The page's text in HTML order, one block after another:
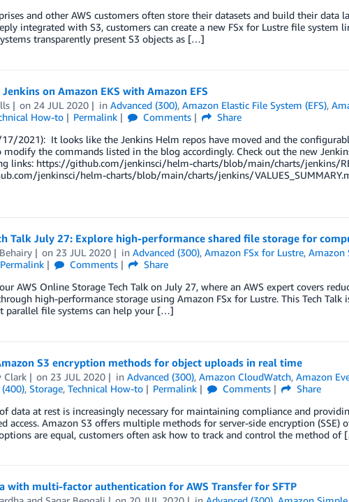
and other AWS customers often store their datasets and build their data
integrated with S3, customers can create a new FSx for Lustre file system
transparently present S3 objects as […]
on Amazon EKS with Amazon EFS
on 24 JUL 2020 inAdvanced (300),Amazon Elastic File System (EFS),
How-to Permalink Comments
Share
17/2021): It looks like the Jenkins Helm repos have moved and the
the commands listed in the blog accordingly. Check out the new
links: https://github.com/jenkinsci/helm-charts/blob/main/charts/jenkins/
jenkinsci/helm-charts/blob/main/charts/jenkins/
Talk July 27: Explore high-performance shared file storage for
on 23 JUL 2020 inAdvanced (300),Amazon FSx for Lustre,Amazon
Permalink Comments
Share
AWS Online Storage Tech Talk on July 27, where an AWS expert covers
high-performance storage using Amazon FSx for Lustre. This Tech Talk
parallel file systems can help your […]
S3 encryption methods for object uploads in real time
Clark on 23 JUL 2020 inAdvanced (300),Amazon CloudWatch,Amazon
, Storage, Technical How-to Permalink Comments
Share
data at rest is increasingly necessary for maintaining compliance and
access. Amazon S3 offers multiple methods for server-side encryption (SSE)
are equal, customers often ask how to track and control the method of
with multi-factor authentication for AWS Transfer for SFTP